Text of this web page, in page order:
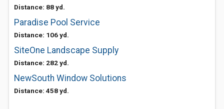
Distance: 88 yd.
Paradise Pool Service
Distance: 106 yd.
SiteOne Landscape Supply
Distance: 282 yd.
NewSouth Window Solutions
Distance: 458 yd.